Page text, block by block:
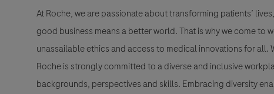
At Roche, we are passionate about transforming patients’
good business means a better world. That is why we come to
unassailable ethics and access to medical innovations for
Roche is strongly committed to a diverse and inclusive
backgrounds, perspectives and skills. Embracing diversity